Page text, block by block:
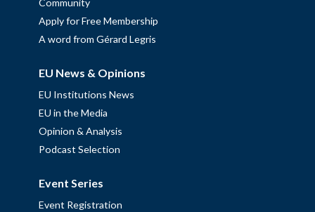
Apply for Free Membership
A word from Gérard Legris
EU News & Opinions
EU Institutions News
EU in the Media
Opinion & Analysis
Podcast Selection
Event Series
Event Registration